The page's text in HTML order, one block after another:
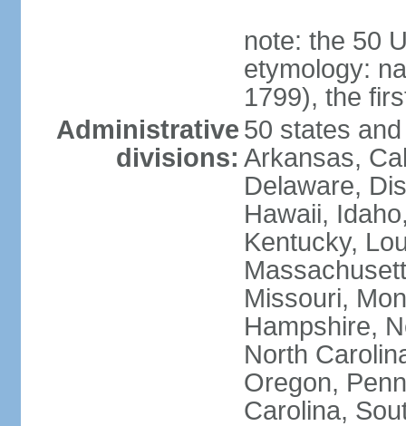
note: the 50
etymology:
1799), the
Administrative
divisions:
50 states
Arkansas,
Delaware,
Hawaii,
Kentucky,
Missouri,
Hampshire,
North
Oregon,
Carolina,